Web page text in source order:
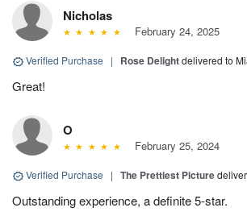
Nicholas
February 24, 2025
Verified Purchase | Rose Delightdelivered to
Great!
O
February 25, 2024
Verified Purchase | The Prettiest Picture
Outstanding experience, a definite 5-star.